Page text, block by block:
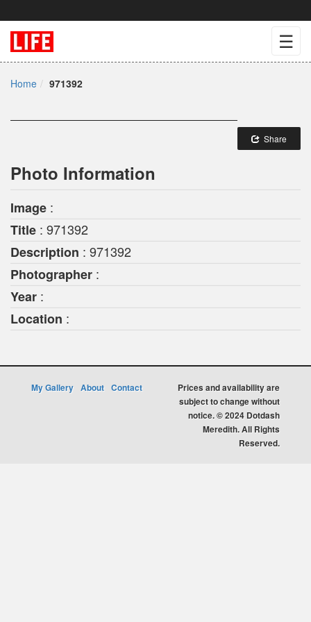
☰
Home 971392
Share
Photo Information
Image :
Title : 971392
Description : 971392
Photographer :
Year :
Location :
My Gallery About Contact
Prices and availability are
subject to change without
notice. © 2024 Dotdash
Meredith. All Rights
Reserved.